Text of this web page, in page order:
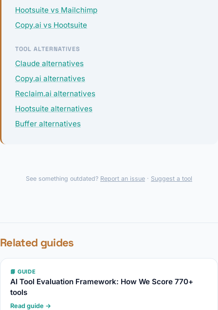
Hootsuite vs Mailchimp
Copy.ai vs Hootsuite
TOOL ALTERNATIVES
Claude alternatives
Copy.ai alternatives
Reclaim.ai alternatives
Hootsuite alternatives
Buffer alternatives
See something outdated? Report an issue · Suggest a tool
Related guides
📘 GUIDE
AI Tool Evaluation Framework: How We Score 770+
tools
Read guide →